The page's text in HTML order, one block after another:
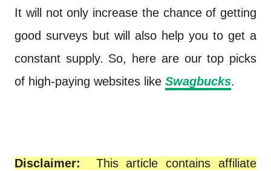
It will not only increase the chance of getting
good surveys but will also help you to get a
constant supply. So, here are our top picks
of high-paying websites like Swagbucks.
Disclaimer:
This article contains affiliate